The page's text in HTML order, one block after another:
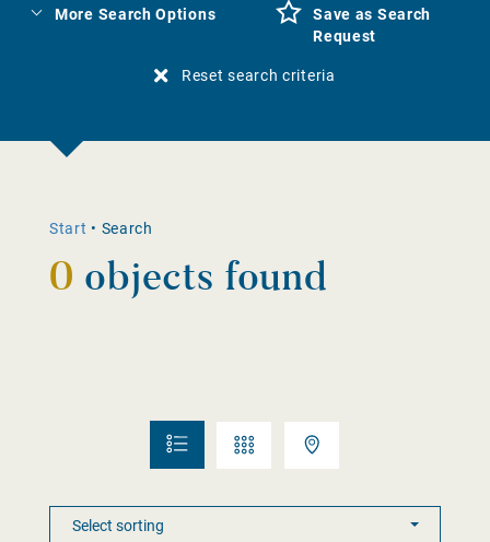
More Search Options
Save as Search
Request
Reset search criteria
Start • Search
0 objects found